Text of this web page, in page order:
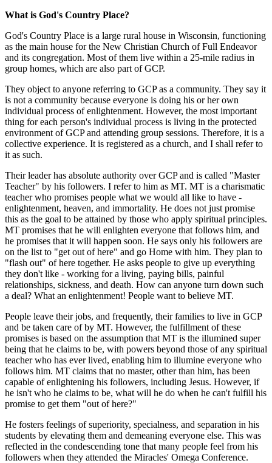
What is God's Country Place?
God's Country Place is a large rural house in Wisconsin, functioning
as the main house for the New Christian Church of Full Endeavor
and its congregation. Most of them live within a 25-mile radius in
group homes, which are also part of GCP.
They object to anyone referring to GCP as a community. They say it
is not a community because everyone is doing his or her own
individual process of enlightenment. However, the most important
thing for each person's individual process is living in the protected
environment of GCP and attending group sessions. Therefore, it is a
collective experience. It is registered as a church, and I shall refer to
it as such.
Their leader has absolute authority over GCP and is called "Master
Teacher" by his followers. I refer to him as MT. MT is a charismatic
teacher who promises people what we would all like to have -
enlightenment, heaven, and immortality. He does not just promise
this as the goal to be attained by those who apply spiritual principles.
MT promises that he will enlighten everyone that follows him, and
he promises that it will happen soon. He says only his followers are
on the list to "get out of here" and go Home with him. They plan to
"flash out" of here together. He asks people to give up everything
they don't like - working for a living, paying bills, painful
relationships, sickness, and death. How can anyone turn down such
a deal? What an enlightenment! People want to believe MT.
People leave their jobs, and frequently, their families to live in GCP
and be taken care of by MT. However, the fulfillment of these
promises is based on the assumption that MT is the illumined super
being that he claims to be, with powers beyond those of any spiritual
teacher who has ever lived, enabling him to illumine everyone who
follows him. MT claims that no master, other than him, has been
capable of enlightening his followers, including Jesus. However, if
he isn't who he claims to be, what will he do when he can't fulfill his
promise to get them "out of here?"
He fosters feelings of superiority, specialness, and separation in his
students by elevating them and demeaning everyone else. This was
reflected in the condescending tone that many people feel from his
followers when they attended the Miracles' Omega Conference.